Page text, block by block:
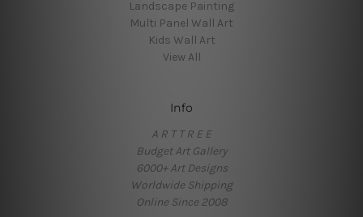
Landscape Painting
Multi Panel Wall Art
Kids Wall Art
View All
Info
A R T T R E E
Budget Art Gallery
6000+ Art Designs
Worldwide Shipping
Online Since 2008